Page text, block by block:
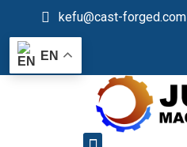
kefu@cast-forged.com
EN